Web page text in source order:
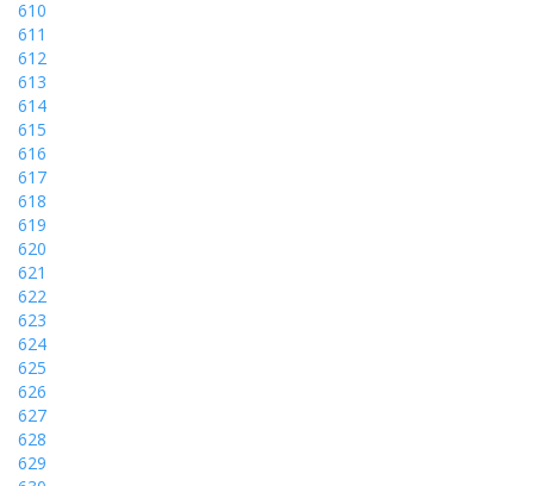
610
611
612
613
614
615
616
617
618
619
620
621
622
623
624
625
626
627
628
629